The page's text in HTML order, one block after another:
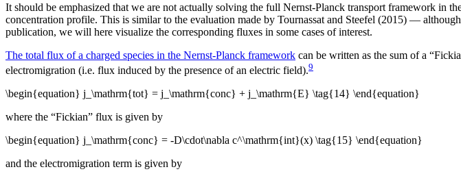
It should be emphasized that we are not actually solving the full Nernst-Planck transport framework in
concentration profile. This is similar to the evaluation made by Tournassat and Steefel (2015) —
publication, we will here visualize the corresponding fluxes in some cases of interest.
The total flux of a charged species in the Nernst-Planck framework can be written as the sum of a
electromigration (i.e. flux induced by the presence of an electric field).9
\begin{equation} j_\mathrm{tot} = j_\mathrm{conc} + j_\mathrm{E} \tag{14} \end{equation}
where the “Fickian” flux is given by
\begin{equation} j_\mathrm{conc} = -D\cdot\nabla c^\mathrm{int}(x) \tag{15} \end{equation}
and the electromigration term is given by